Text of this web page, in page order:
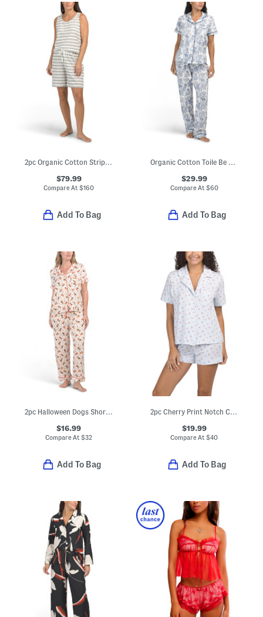
2pc Organic Cotton Striped Jersey Sleep Set
$79.99
Compare At$160
Add To Bag
Organic Cotton Toile Be Natural Pajama Top And Pants Set
$29.99
Compare At $60
Add To Bag
2pc Halloween Dogs Short Sleeve Notch Collar Pajama Top And Pants Set
$16.99
Compare At$32
Add To Bag
2pc Cherry Print Notch Collar Pajama Top And Shorts Set
$19.99
Compare At$40
Add To Bag